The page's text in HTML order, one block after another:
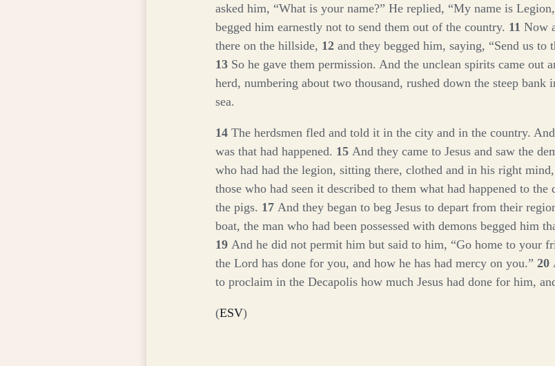
asked him, “What is your name?” He replied, “My name is
begged him earnestly not to send them out of the country. 11 Now
there on the hillside, 12 and they begged him, saying, “Send us to
13 So he gave them permission. And the unclean spirits came out
herd, numbering about two thousand, rushed down the steep bank
sea.
14 The herdsmen fled and told it in the city and in the country.
was that had happened. 15 And they came to Jesus and saw the
who had had the legion, sitting there, clothed and in his right
those who had seen it described to them what had happened to the
the pigs. 17 And they began to beg Jesus to depart from their
boat, the man who had been possessed with demons begged him
19 And he did not permit him but said to him, “Go home to your
the Lord has done for you, and how he has had mercy on you.” 20
to proclaim in the Decapolis how much Jesus had done for him,
(ESV)